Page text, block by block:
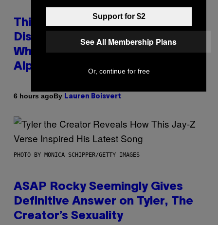
This Researcher Accidentally
Discovered the New ‘Millennial
Whoop’ of Pop Music: The Gen
Alpha Melody
6 hours agoBy Lauren Boisvert
PHOTO BY MONICA SCHIPPER/GETTY IMAGES
ASAP Rocky Seemingly Gives
Definitive Answer on Tyler, The
Creator’s Sexuality
Support for $2
See All Membership Plans
Or, continue for free